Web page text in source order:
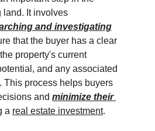
land. It involves
and investigating
that the buyer has a clear
property's current
and any associated
This process helps buyers
and minimize their
a real estate investment.